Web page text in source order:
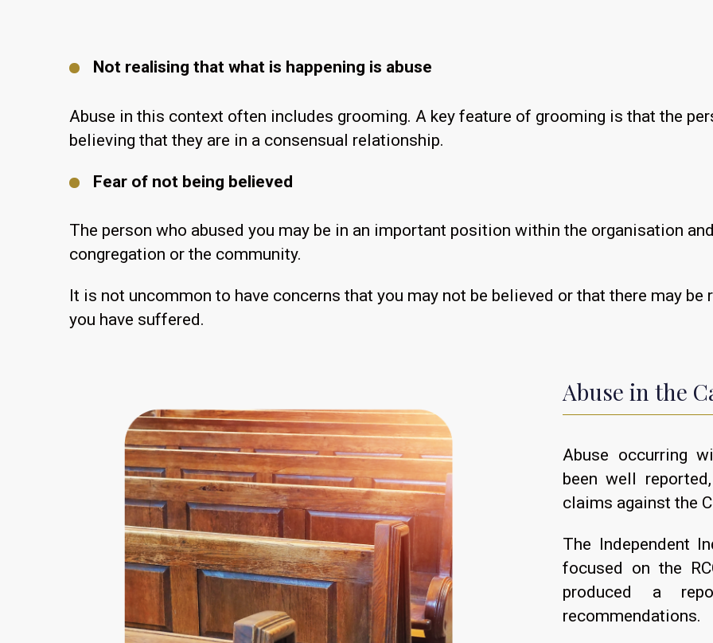
Not realising that what is happening is abuse
Abuse in this context often includes grooming. A key feature of grooming is that the
believing that they are in a consensual relationship.
Fear of not being believed
The person who abused you may be in an important position within the organisation
congregation or the community.
It is not uncommon to have concerns that you may not be believed or that there may
you have suffered.
Abuse in the
Abuse occurring
been well
claims against the
The Independent
focused on the
produced a
recommendations.